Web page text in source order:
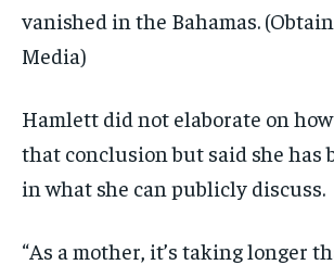
vanished in the Bahamas.
Media)
Hamlett did not elaborate on
that conclusion but said she has
in what she can publicly discuss.
“As a mother, it’s taking longer